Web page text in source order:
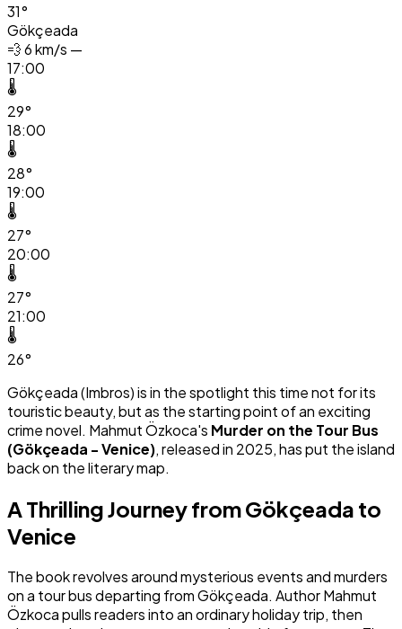
31°
Gökçeada
💨6 km/s —
17:00
🌡️
29°
18:00
🌡️
28°
19:00
🌡️
27°
20:00
🌡️
27°
21:00
🌡️
26°
Gökçeada (Imbros) is in the spotlight this time not for its
touristic beauty, but as the starting point of an exciting
crime novel. Mahmut Özkoca's Murder on the Tour Bus
(Gökçeada - Venice), released in 2025, has put the island
back on the literary map.
A Thrilling Journey from Gökçeada to
Venice
The book revolves around mysterious events and murders
on a tour bus departing from Gökçeada. Author Mahmut
Özkoca pulls readers into an ordinary holiday trip, then